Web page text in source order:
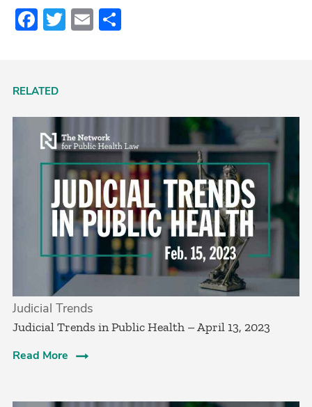
Facebook
Twitter
Email
RELATED
Judicial Trends
Judicial Trends in Public Health – April 13, 2023
Read More